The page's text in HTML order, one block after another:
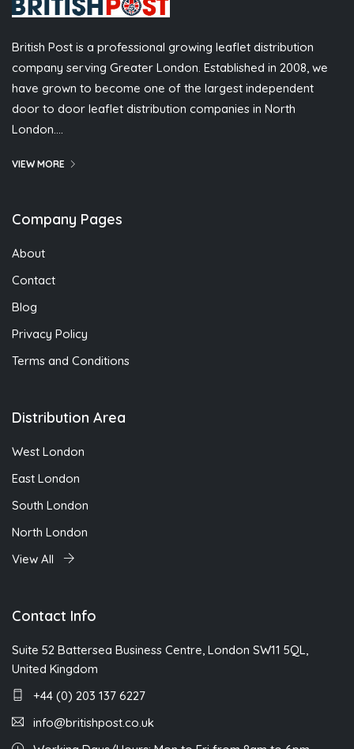
British Post is a professional growing leaflet distribution
company serving Greater London. Established in 2008, we
have grown to become one of the largest independent
door to door leaflet distribution companies in North
London….
VIEW MORE
Company Pages
About
Contact
Blog
Privacy Policy
Terms and Conditions
Distribution Area
West London
East London
South London
North London
View All
Contact Info
Suite 52 Battersea Business Centre, London SW11 5QL,
United Kingdom
+44 (0) 203 137 6227
info@britishpost.co.uk